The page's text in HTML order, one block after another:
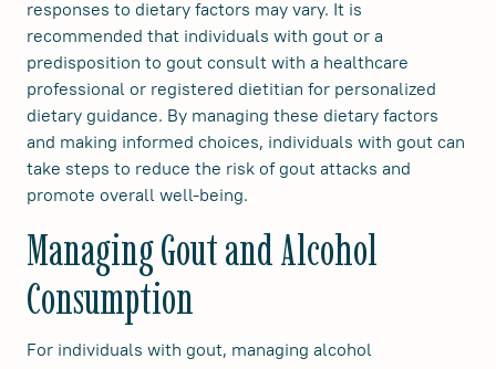
responses to dietary factors may vary. It is
recommended that individuals with gout or a
predisposition to gout consult with a healthcare
professional or registered dietitian for personalized
dietary guidance. By managing these dietary factors
and making informed choices, individuals with gout can
take steps to reduce the risk of gout attacks and
promote overall well-being.
Managing Gout and Alcohol
Consumption
For individuals with gout, managing alcohol